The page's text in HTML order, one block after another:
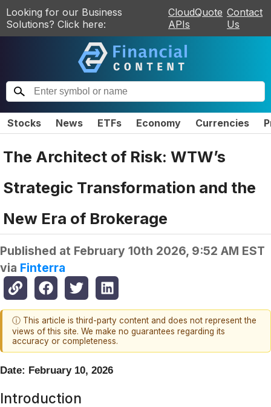
Looking for our Business
Solutions? Click here:
CloudQuote
APIs
Contact
Us
Stocks News ETFs Economy Currencies
The Architect of Risk: WTW’s
Strategic Transformation and the
New Era of Brokerage
Published at February 10th 2026, 9:52 AM EST
via Finterra
ⓘ This article is third-party content and does not represent the
views of this site. We make no guarantees regarding its
accuracy or completeness.
Date: February 10, 2026
Introduction